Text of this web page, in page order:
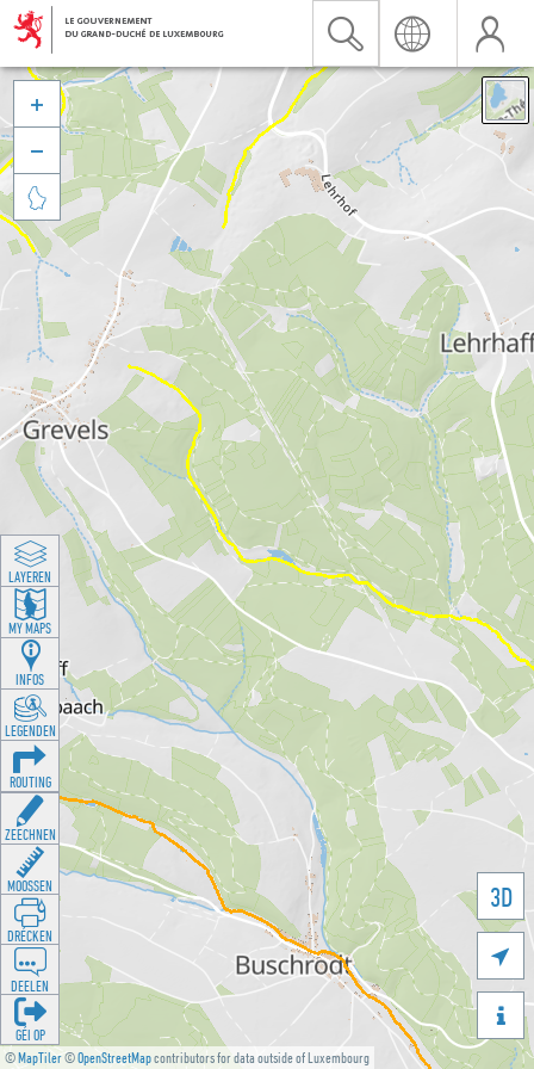
©MapTiler©OpenStreetMapcontributors for data outside of Luxembourg
3D





LAYEREN
MY MAPS
INFOS
LEGENDEN
ROUTING
ZEECHNEN
MOOSSEN
DRÉCKEN
DEELEN
GÉI OP